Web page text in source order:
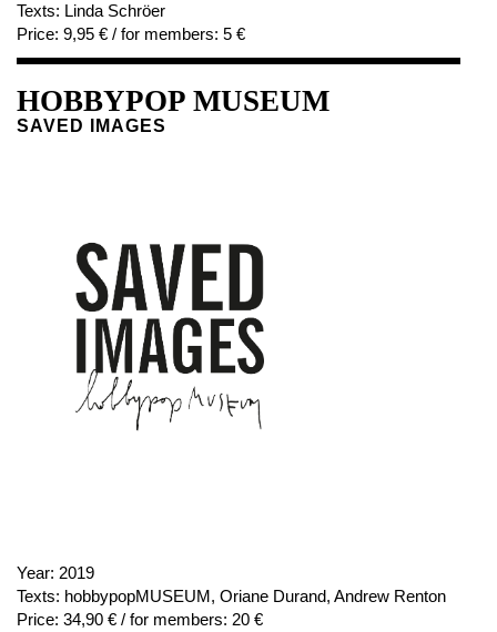
Texts: Linda Schröer
Price: 9,95 € / for members: 5 €
HOBBYPOP MUSEUM
SAVED IMAGES
Year: 2019
Texts: hobbypopMUSEUM, Oriane Durand, Andrew Renton
Price: 34,90 € / for members: 20 €